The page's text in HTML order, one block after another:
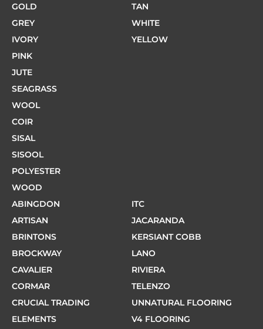
GOLD
GREY
IVORY
PINK
TAN
WHITE
YELLOW
JUTE
SEAGRASS
WOOL
COIR
SISAL
SISOOL
POLYESTER
WOOD
ABINGDON
ARTISAN
BRINTONS
BROCKWAY
CAVALIER
CORMAR
CRUCIAL TRADING
ELEMENTS
ITC
JACARANDA
KERSIANT COBB
LANO
RIVIERA
TELENZO
UNNATURAL FLOORING
V4 FLOORING